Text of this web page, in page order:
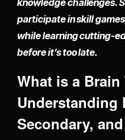
participate in skill
while learning cutting-
before it’s too late.
What is a Brain
Understanding
Secondary,